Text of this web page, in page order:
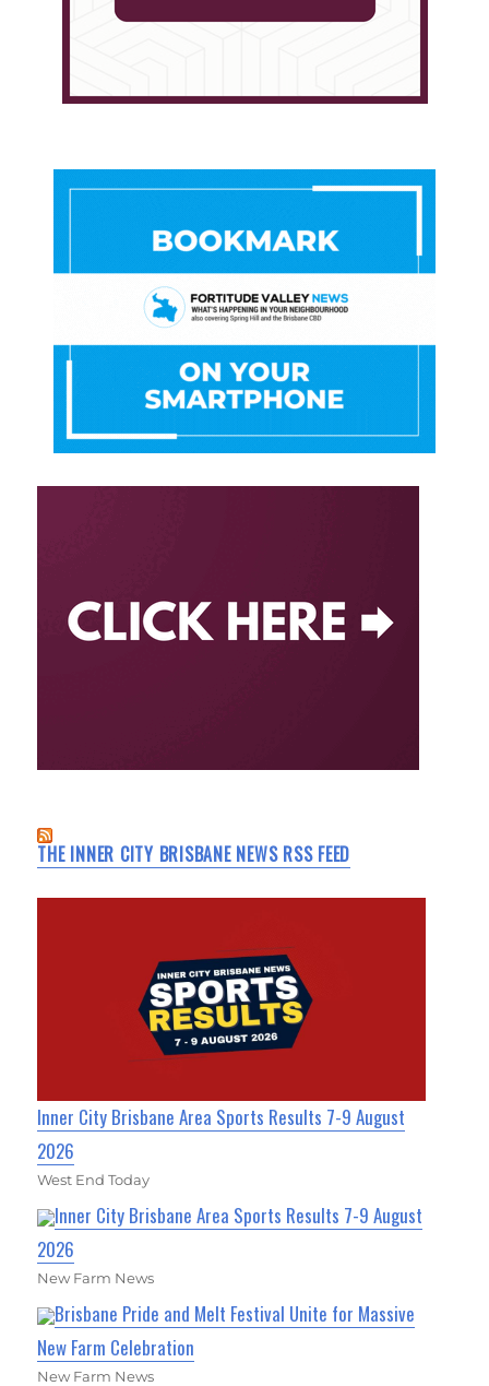
THE INNER CITY BRISBANE NEWS RSS FEED
Inner City Brisbane Area Sports Results 7-9 August
2026
West End Today
Inner City Brisbane Area Sports Results 7-9 August
2026
New Farm News
Brisbane Pride and Melt Festival Unite for Massive
New Farm Celebration
New Farm News